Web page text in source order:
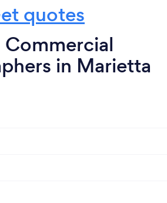
quotes
in Marietta